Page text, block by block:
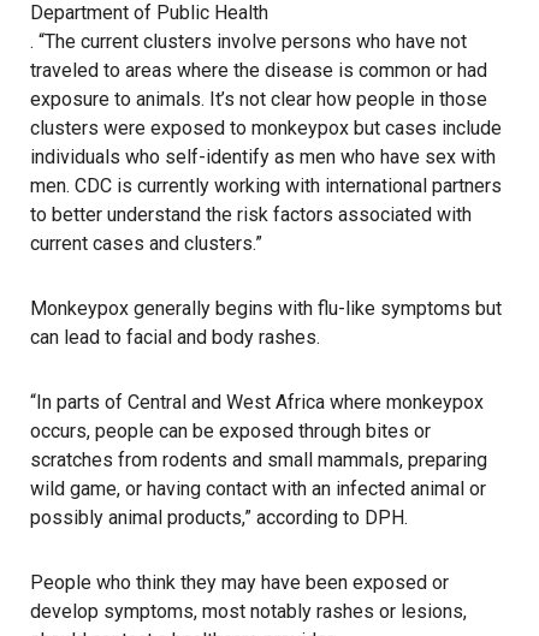
Department of Public Health
. “The current clusters involve persons who have not
traveled to areas where the disease is common or had
exposure to animals. It’s not clear how people in those
clusters were exposed to monkeypox but cases include
individuals who self-identify as men who have sex with
men. CDC is currently working with international partners
to better understand the risk factors associated with
current cases and clusters.”
Monkeypox generally begins with flu-like symptoms but
can lead to facial and body rashes.
“In parts of Central and West Africa where monkeypox
occurs, people can be exposed through bites or
scratches from rodents and small mammals, preparing
wild game, or having contact with an infected animal or
possibly animal products,” according to DPH.
People who think they may have been exposed or
develop symptoms, most notably rashes or lesions,